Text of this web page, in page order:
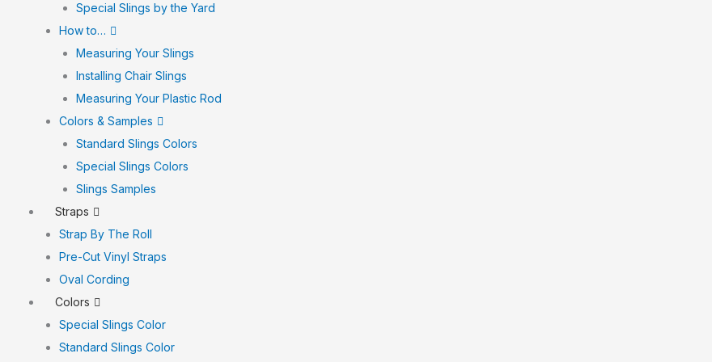
Special Slings by the Yard
How to…
Measuring Your Slings
Installing Chair Slings
Measuring Your Plastic Rod
Colors & Samples
Standard Slings Colors
Special Slings Colors
Slings Samples
Straps
Strap By The Roll
Pre-Cut Vinyl Straps
Oval Cording
Colors
Special Slings Color
Standard Slings Color